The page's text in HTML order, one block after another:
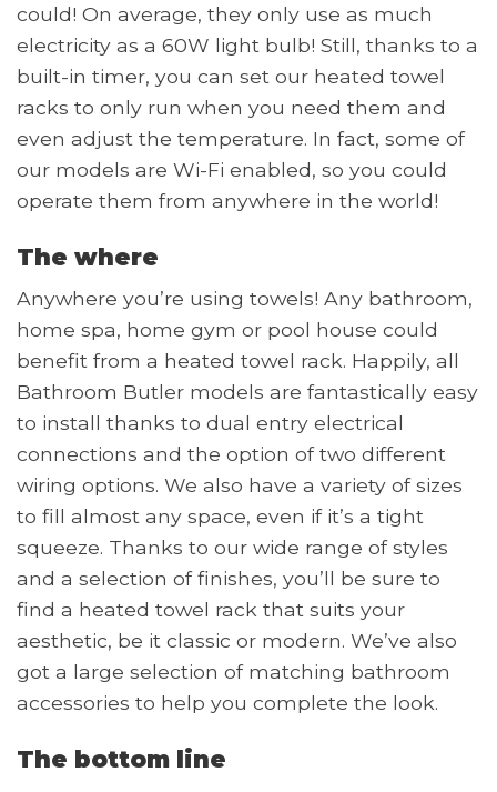
could! On average, they only use as much
electricity as a 60W light bulb! Still, thanks to a
built-in timer, you can set our heated towel
racks to only run when you need them and
even adjust the temperature. In fact, some of
our models are Wi-Fi enabled, so you could
operate them from anywhere in the world!
The where
Anywhere you’re using towels! Any bathroom,
home spa, home gym or pool house could
benefit from a heated towel rack. Happily, all
Bathroom Butler models are fantastically easy
to install thanks to dual entry electrical
connections and the option of two different
wiring options. We also have a variety of sizes
to fill almost any space, even if it’s a tight
squeeze. Thanks to our wide range of styles
and a selection of finishes, you’ll be sure to
find a heated towel rack that suits your
aesthetic, be it classic or modern. We’ve also
got a large selection of matching bathroom
accessories to help you complete the look.
The bottom line